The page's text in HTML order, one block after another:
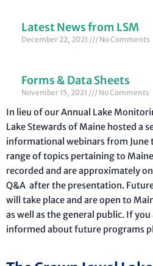
Latest News from LSM
December 22, 2021 No Comments
Forms & Data Sheets
November 15, 2021 No Comments
In lieu of our Annual Lake
Lake Stewards of Maine hosted a
informational webinars from June
range of topics pertaining to
recorded and are approximately
Q&A after the presentation.
will take place and are open to
as well as the general public. If
informed about future programs